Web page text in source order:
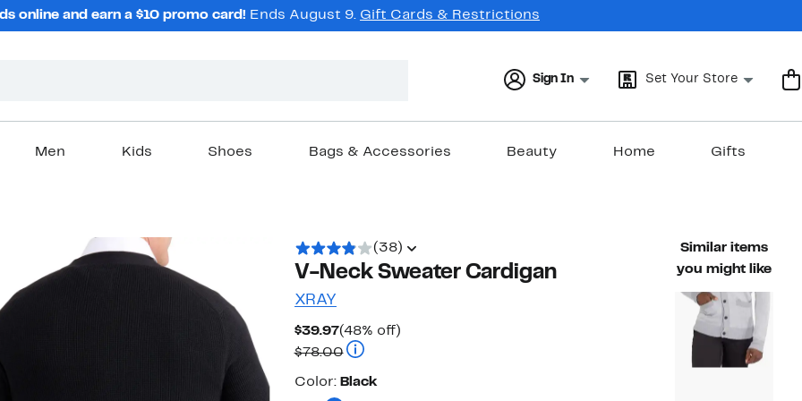
online and earn a $10 promo card! Ends August 9. Gift Cards & Restrictions
Sign In Set Your Store
Men Kids Shoes Bags & Accessories Beauty Home Gifts
(38)
V-Neck Sweater Cardigan
XRAY
$39.97Current
Price
$39.97
(48% off)48%
$78.00
Comparable value $78.00
Color
Color: Black
Similar items
you might like